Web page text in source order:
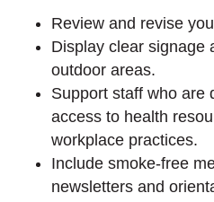
Review and revise
Display clear signage
outdoor areas.
Support staff who are
access to health
workplace practices.
Include smoke-free
newsletters and